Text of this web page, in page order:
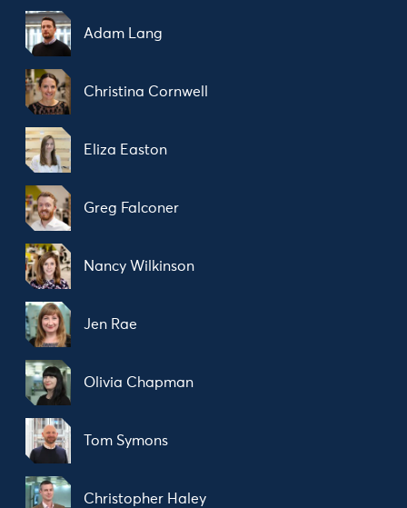
Adam Lang
Christina Cornwell
Eliza Easton
Greg Falconer
Nancy Wilkinson
Jen Rae
Olivia Chapman
Tom Symons
Christopher Haley